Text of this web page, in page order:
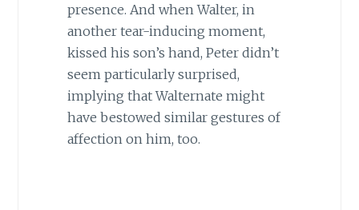
presence. And when Walter, in
another tear-inducing moment,
kissed his son’s hand, Peter didn’t
seem particularly surprised,
implying that Walternate might
have bestowed similar gestures of
affection on him, too.